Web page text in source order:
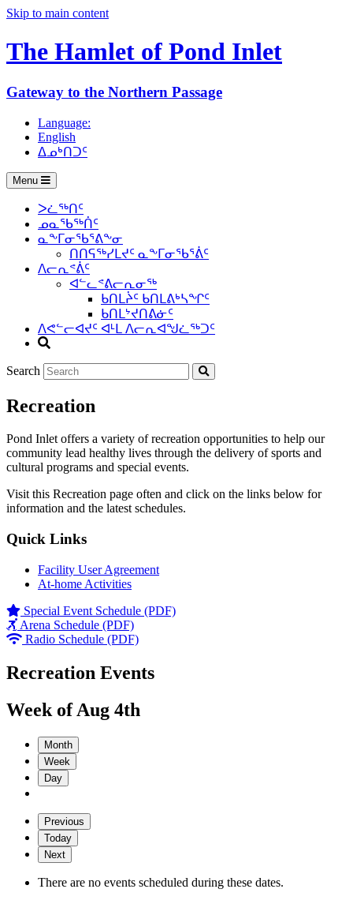
Skip to main content
The Hamlet of Pond Inlet
Gateway to the Northern Passage
Language:
English
ᐃᓄᒃᑎᑐᑦ
Menu
ᐳᓛᖅᑎᑦ
ᓄᓇᖃᖅᑏᑦ
ᓇᖕᒥᓂᖃᕐᕕᖕᓂ
ᑎᑎᕋᖅᓯᒪᔪᑦ ᓇᖕᒥᓂᖃᕐᕖᑦ
ᐱᓕᕆᕝᕖᑦ
ᐊᓪᓚᕝᕕᓕᕆᓂᖅ
ᑲᑎᒪᔩᑦ ᑲᑎᒪᕕᒃᓴᖏᑦ
ᑲᑎᒪᔾᔪᑎᕕᓃᑦ
ᐱᕙᓪᓕᐊᔪᑦ ᐊᒻᒪ ᐱᓕᕆᐊᖑᓛᖅᑐᑦ
Search
Recreation
Pond Inlet offers a variety of recreation opportunities to help our
community lead healthy lives through the delivery of sports and
cultural programs and special events.
Visit this Recreation page often and click on the links below for
information and the latest schedules.
Quick Links
Facility User Agreement
At-home Activities
Special Event Schedule (PDF)
Arena Schedule (PDF)
Radio Schedule (PDF)
Recreation Events
Week of Aug 4th
Month
Week
Day
Previous
Today
Next
There are no events scheduled during these dates.